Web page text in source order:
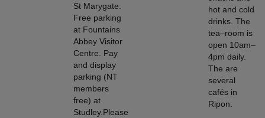
St Marygate.
Free parking
at Fountains
Abbey Visitor
Centre. Pay
and display
parking (NT
members
free) at
Studley.Please
hot and cold
drinks. The
tea–room is
open 10am–
4pm daily.
The are
several
cafés in
Ripon.